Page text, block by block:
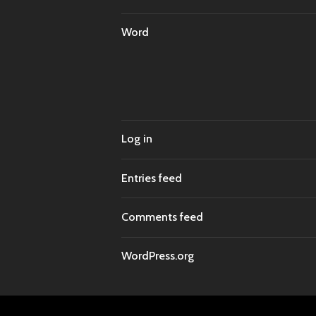
Word
Log in
Entries feed
Comments feed
WordPress.org